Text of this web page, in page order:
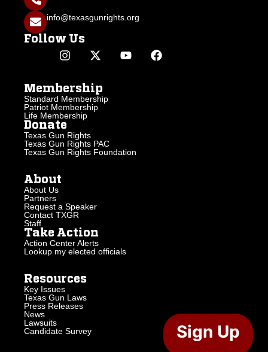
info@texasgunrights.org
Follow Us
Membership
Standard Membership
Patriot Membership
Life Membership
Donate
Texas Gun Rights
Texas Gun Rights PAC
Texas Gun Rights Foundation
About
About Us
Partners
Request a Speaker
Contact TXGR
Staff
Take Action
Action Center Alerts
Lookup my elected officials
Resources
Key Issues
Texas Gun Laws
Press Releases
News
Lawsuits
Candidate Survey
Sign Up